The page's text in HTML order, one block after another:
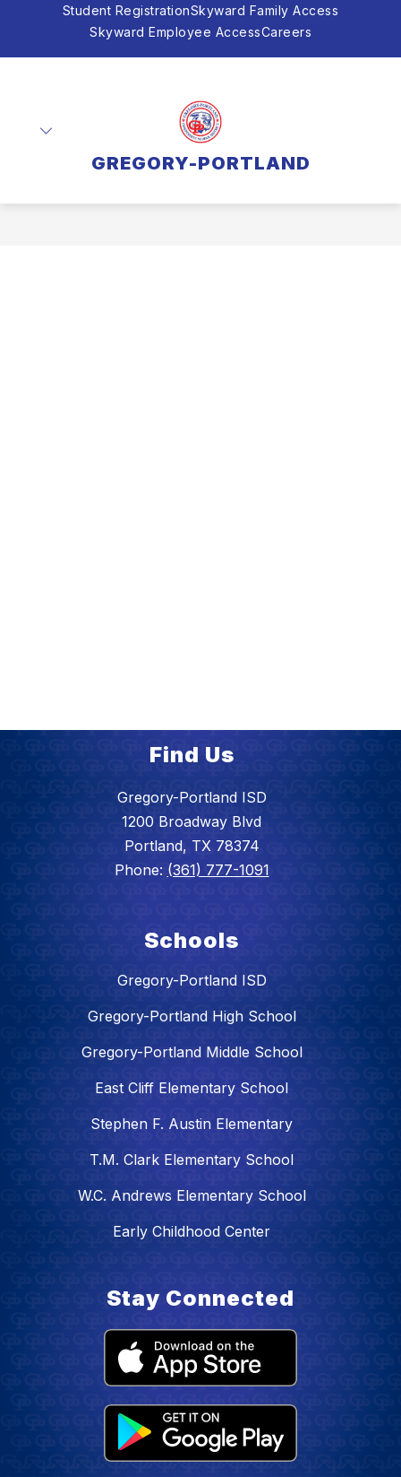
Student RegistrationSkyward Family Access
Skyward Employee AccessCareers
GREGORY-PORTLAND
Find Us
Gregory-Portland ISD
1200 Broadway Blvd
Portland, TX 78374
Phone: (361) 777-1091
Schools
Gregory-Portland ISD
Gregory-Portland High School
Gregory-Portland Middle School
East Cliff Elementary School
Stephen F. Austin Elementary
T.M. Clark Elementary School
W.C. Andrews Elementary School
Early Childhood Center
Stay Connected